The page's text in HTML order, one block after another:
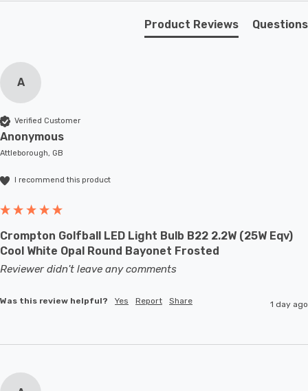
elegance. Let the dark walnut finish and cream shade
chrome switch adds a touch of practicality.
Product Reviews Questions
A
Verified Customer
Anonymous
Attleborough, GB
I recommend this product
Crompton Golfball LED Light Bulb B22 2.2W (25W Eqv)
Cool White Opal Round Bayonet Frosted
Reviewer didn't leave any comments
Was this review helpful? Yes Report Share 1 day ago